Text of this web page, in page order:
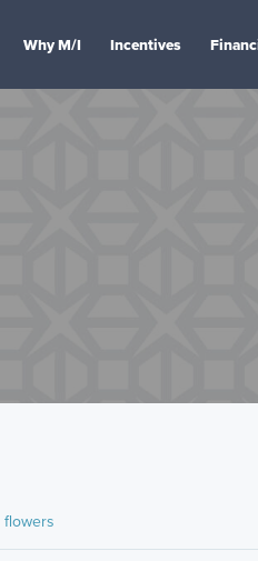
Why M/I Incentives
flowers